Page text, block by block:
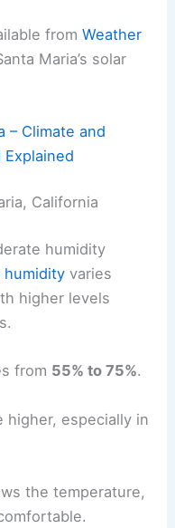
fromWeather
Maria’s solar
– Climate and
Explained
California
humidity
humidity varies
higher levels
from 55% to 75%.
higher, especially in
the temperature,